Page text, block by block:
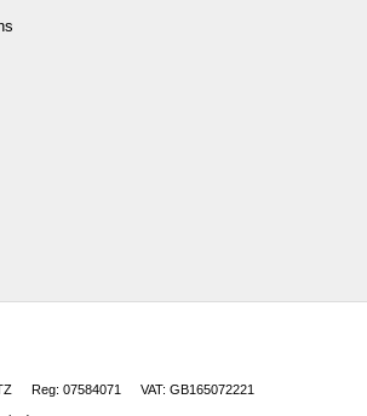
Reg: 07584071 VAT: GB165072221